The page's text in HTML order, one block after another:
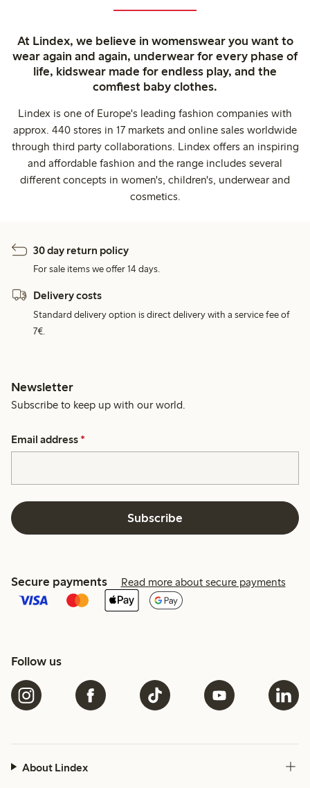
At Lindex, we believe in womenswear you want to
wear again and again, underwear for every phase of
life, kidswear made for endless play, and the
comfiest baby clothes.
Lindex is one of Europe's leading fashion companies with
approx. 440 stores in 17 markets and online sales worldwide
through third party collaborations. Lindex offers an inspiring
and affordable fashion and the range includes several
different concepts in women's, children's, underwear and
cosmetics.
30 day return policy
For sale items we offer 14 days.
Delivery costs
Standard delivery option is direct delivery with a service fee of
7€.
Newsletter
Subscribe to keep up with our world.
Email address *
Subscribe
Secure payments Read more about secure payments
Follow us
About Lindex